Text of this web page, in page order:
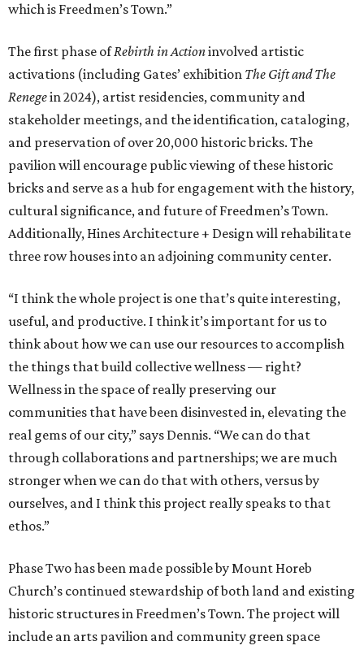
which is Freedmen’s Town.”
The first phase ofRebirth in Actioninvolved artistic
activations (including Gates’ exhibition The Gift and The
Renegein 2024), artist residencies, community and
stakeholder meetings, and the identification, cataloging,
and preservation of over 20,000 historic bricks. The
pavilion will encourage public viewing of these historic
bricks and serve as a hub for engagement with the history,
cultural significance, and future of Freedmen’s Town.
Additionally, Hines Architecture + Design will rehabilitate
three row houses into an adjoining community center.
“I think the whole project is one that’s quite interesting,
useful, and productive. I think it’s important for us to
think about how we can use our resources to accomplish
the things that build collective wellness — right?
Wellness in the space of really preserving our
communities that have been disinvested in, elevating the
real gems of our city,” says Dennis. “We can do that
through collaborations and partnerships; we are much
stronger when we can do that with others, versus by
ourselves, and I think this project really speaks to that
ethos.”
Phase Two has been made possible by Mount Horeb
Church’s continued stewardship of both land and existing
historic structures in Freedmen’s Town. The project will
include an arts pavilion and community green space